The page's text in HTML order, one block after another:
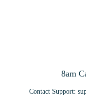
8am
Contact Support: